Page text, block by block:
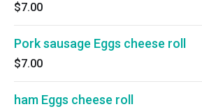
$7.00
Pork sausage Eggs cheese roll
$7.00
ham Eggs cheese roll